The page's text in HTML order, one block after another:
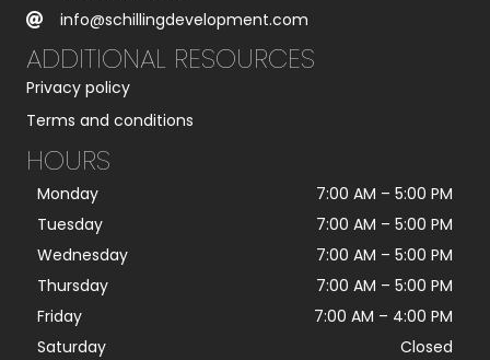
info@schillingdevelopment.com
ADDITIONAL RESOURCES
Privacy policy
Terms and conditions
HOURS
Monday 7:00 AM – 5:00 PM
Tuesday
7:00 AM – 5:00 PM
Wednesday
7:00 AM – 5:00 PM
Thursday
7:00 AM – 5:00 PM
Friday
7:00 AM – 4:00 PM
Saturday
Closed